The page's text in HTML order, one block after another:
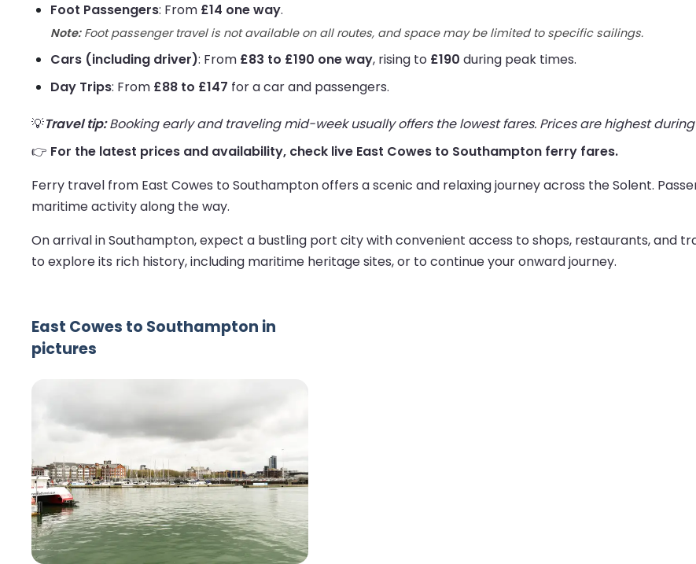
Foot Passengers: From £14 one way.
Note:Foot passenger travel is not available on all routes, and space may be limited to specific sailings.
Cars (including driver): From £83 to £190 one way, rising to £190 during peak times.
Day Trips: From £88 to £147 for a car and passengers.
💡Travel tip:Booking early and traveling mid-week usually offers the lowest fares. Prices are highest
👉 For the latest prices and availability, check live East Cowes to Southampton ferry fares.
Ferry travel from East Cowes to Southampton offers a scenic and relaxing journey across the Solent.
maritime activity along the way.
On arrival in Southampton, expect a bustling port city with convenient access to shops, restaurants, and
to explore its rich history, including maritime heritage sites, or to continue your onward journey.
East Cowes to Southampton in
pictures